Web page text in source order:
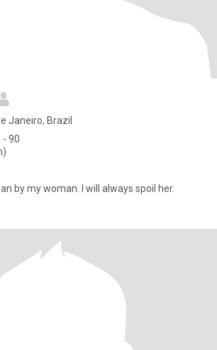
Janeiro, Brazil
- 90
by my woman. I will always spoil her.